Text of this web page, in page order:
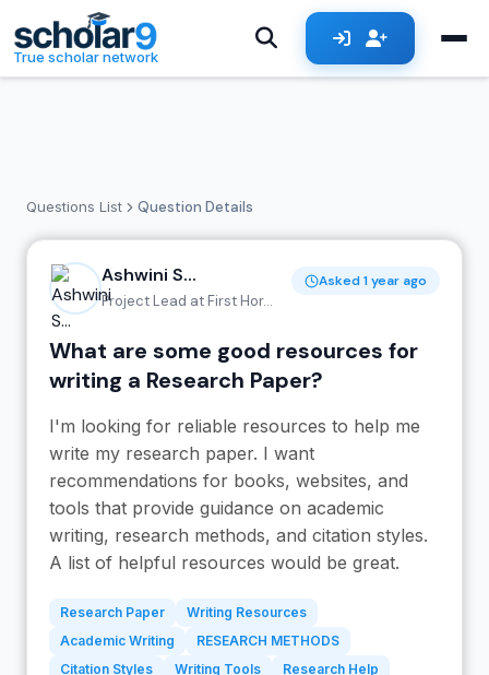
Skip to main content
True scholar network
Questions List Question Details
Ashwini S...
Project Lead at First Hor...
Asked 1 year ago
What are some good resources for
writing a Research Paper?
I'm looking for reliable resources to help me
write my research paper. I want
recommendations for books, websites, and
tools that provide guidance on academic
writing, research methods, and citation styles.
A list of helpful resources would be great.
Research Paper
Writing Resources
Academic Writing
RESEARCH METHODS
Citation Styles
Writing Tools Research Help